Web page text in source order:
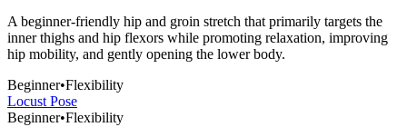
A beginner-friendly hip and groin stretch that primarily targets the
inner thighs and hip flexors while promoting relaxation, improving
hip mobility, and gently opening the lower body.
Beginner•Flexibility
Locust Pose
Beginner•Flexibility